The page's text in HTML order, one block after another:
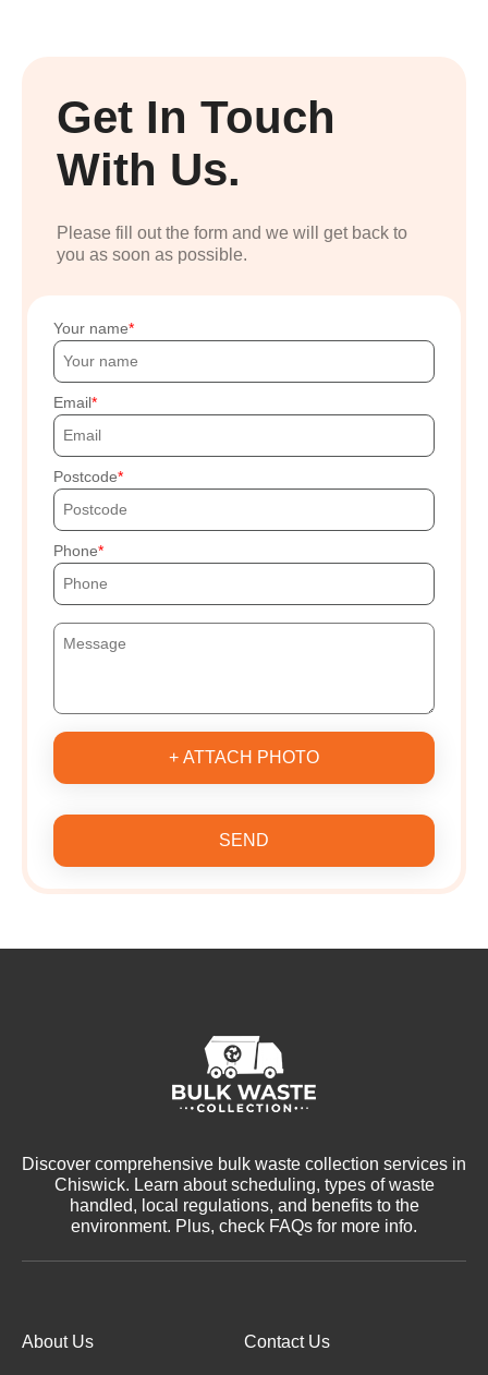
Get In Touch
With Us.
Please fill out the form and we will get back to
you as soon as possible.
Your name
Email
Postcode
Phone
+ ATTACH PHOTO
SEND
Discover comprehensive bulk waste collection services in
Chiswick. Learn about scheduling, types of waste
handled, local regulations, and benefits to the
environment. Plus, check FAQs for more info.
About Us Contact Us